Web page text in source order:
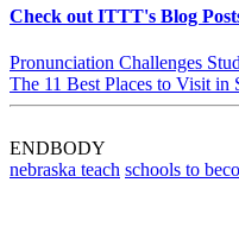
Check out ITTT's Blog
Pronunciation Challenges
The 11 Best Places to Visit
ENDBODY
nebraska teach schools to